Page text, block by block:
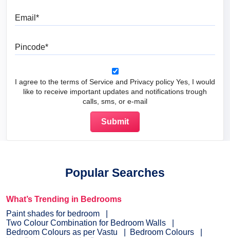
I agree to the terms of Service and Privacy policy Yes, I would
like to receive important updates and notifications trough
calls, sms, or e-mail
Popular Searches
What’s Trending in Bedrooms
Paint shades for bedroom
Two Colour Combination for Bedroom Walls
Bedroom Colours as per Vastu
Bedroom Colours